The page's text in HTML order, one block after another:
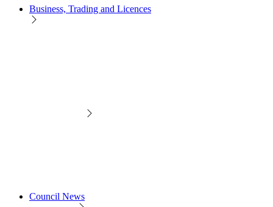
Business, Trading and Licences
Council News